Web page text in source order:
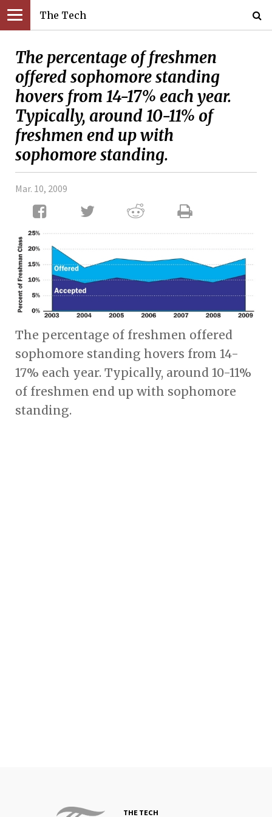
The Tech
The percentage of freshmen
offered sophomore standing
hovers from 14-17% each year.
Typically, around 10-11% of
freshmen end up with
sophomore standing.
Mar. 10, 2009
The percentage of freshmen offered
sophomore standing hovers from 14-
17% each year. Typically, around 10-11%
of freshmen end up with sophomore
standing.
THE TECH